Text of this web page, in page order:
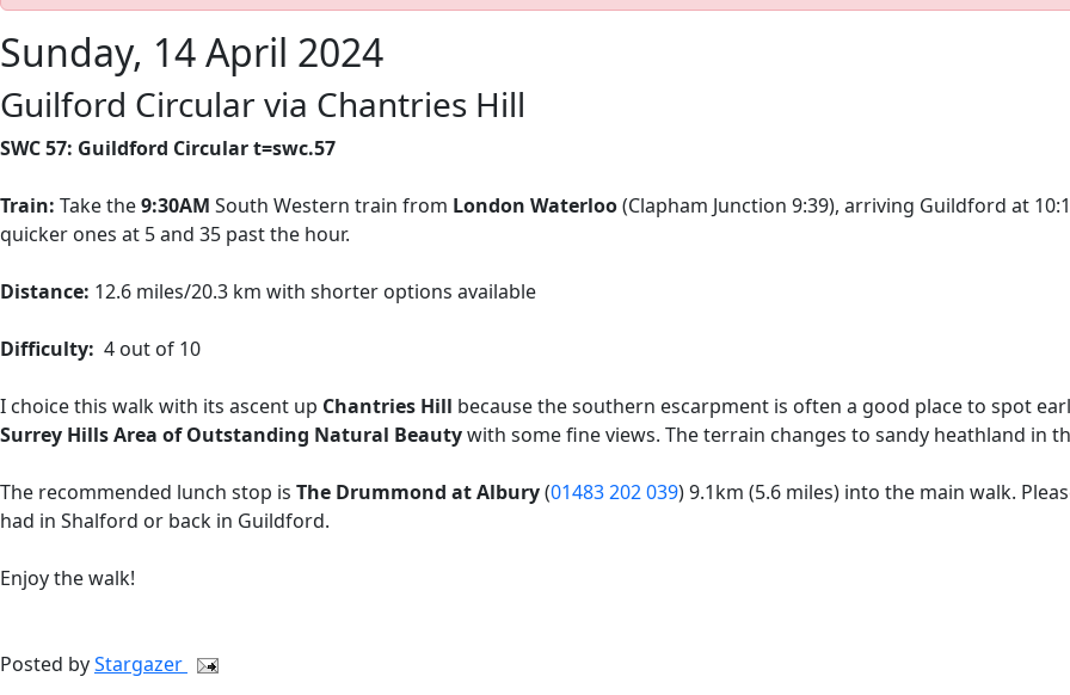
Sunday, 14 April 2024
Guilford Circular via Chantries Hill
SWC 57: Guildford Circular t=swc.57
Train: Take the9:30AM South Western train from London Waterloo(Clapham Junction 9:39), arriving Guildford at
quicker ones at 5 and 35 past the hour.
Distance: 12.6 miles/20.3 km with shorter options available
Difficulty: 4 out of 10
I choice this walk with its ascent up Chantries Hill because the southern escarpment is often a good place to spot
Surrey Hills Area of Outstanding Natural Beautywith some fine views. The terrain changes to sandy heathland in
The recommended lunch stop is The Drummond at Albury(01483 202 039) 9.1km (5.6 miles) into the main walk.
had in Shalford or back in Guildford.
Enjoy the walk!
Posted byStargazer